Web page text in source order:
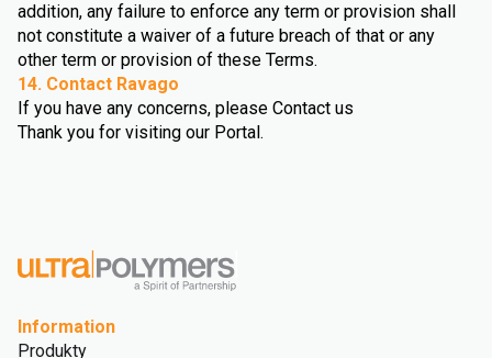
addition, any failure to enforce any term or provision shall
not constitute a waiver of a future breach of that or any
other term or provision of these Terms.
14. Contact Ravago
If you have any concerns, please Contact us
Thank you for visiting our Portal.
Information
Produkty